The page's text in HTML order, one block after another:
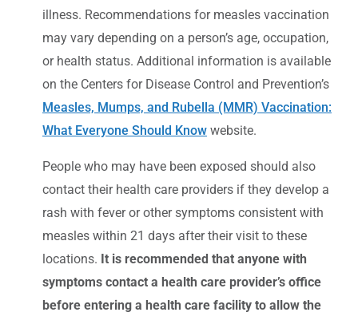
illness. Recommendations for measles vaccination
may vary depending on a person’s age, occupation,
or health status. Additional information is available
on the Centers for Disease Control and Prevention’s
Measles, Mumps, and Rubella (MMR) Vaccination:
What Everyone Should Know website.
People who may have been exposed should also
contact their health care providers if they develop a
rash with fever or other symptoms consistent with
measles within 21 days after their visit to these
locations. It is recommended that anyone with
symptoms contact a health care provider’s office
before entering a health care facility to allow the